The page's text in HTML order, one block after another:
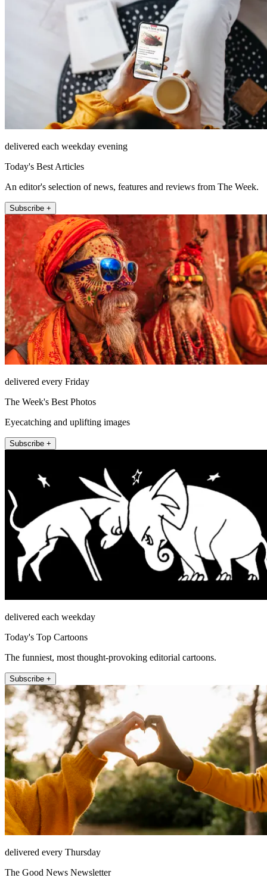
delivered each weekday evening
Today's Best Articles
An editor's selection of news, features and reviews from The Week.
Subscribe +
delivered every Friday
The Week's Best Photos
Eyecatching and uplifting images
Subscribe +
delivered each weekday
Today's Top Cartoons
The funniest, most thought-provoking editorial cartoons.
Subscribe +
delivered every Thursday
The Good News Newsletter